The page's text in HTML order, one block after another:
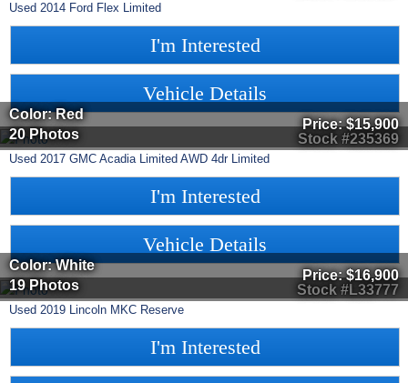
Used 2014 Ford Flex Limited
I'm Interested
Vehicle Details
Stock #235369
Color: Red
20 Photos
Price:$15,900
Used 2017 GMC Acadia Limited AWD 4dr Limited
I'm Interested
Vehicle Details
Stock #L33777
Color: White
19 Photos
Price:$16,900
Used 2019 Lincoln MKC Reserve
I'm Interested